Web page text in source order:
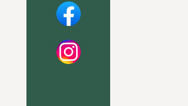
Facebook
Instagram